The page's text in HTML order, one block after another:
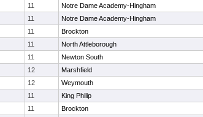
11 Notre Dame Academy-Hingham
11 Notre Dame Academy-Hingham
11 Brockton
11 North Attleborough
11 Newton South
12 Marshfield
12 Weymouth
11 King Philip
11 Brockton